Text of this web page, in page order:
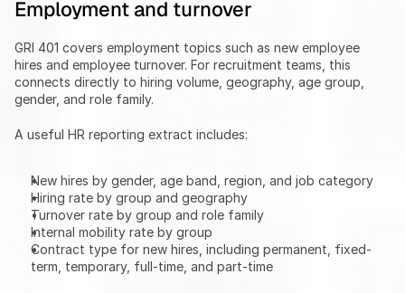
Employment and turnover
GRI 401 covers employment topics such as new employee
hires and employee turnover. For recruitment teams, this
connects directly to hiring volume, geography, age group,
gender, and role family.
A useful HR reporting extract includes:
New hires by gender, age band, region, and job category
Hiring rate by group and geography
Turnover rate by group and role family
Internal mobility rate by group
Contract type for new hires, including permanent, fixed-
term, temporary, full-time, and part-time